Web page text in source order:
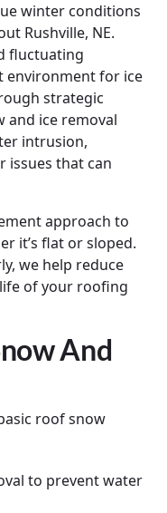
winter conditions
Rushville, NE.
fluctuating
environment for ice
strategic
and ice removal
intrusion,
issues that can
approach to
it’s flat or sloped.
we help reduce
of your roofing
And
roof snow
to prevent water